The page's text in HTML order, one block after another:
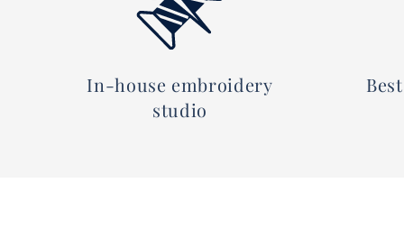
In-house embroidery
studio